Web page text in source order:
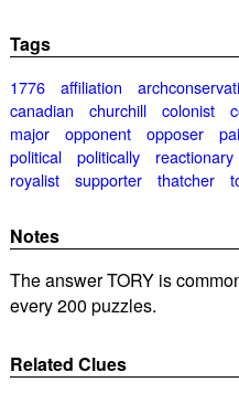
Tags
1776 affiliation
canadian
churchill colonist
major
opponent opposer
political
politically reactionary
royalist
supporter thatcher
Notes
The answer TORY is
every 200 puzzles.
Related Clues